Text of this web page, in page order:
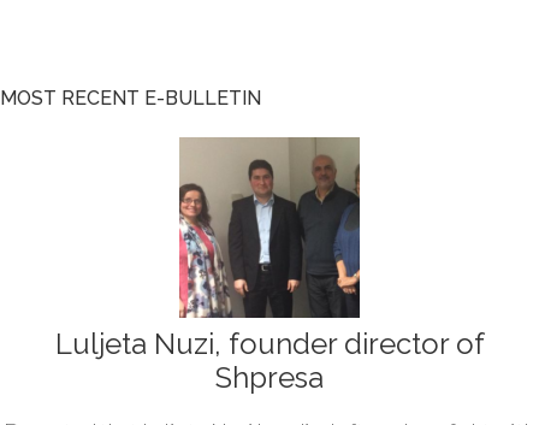
MOST RECENT E-BULLETIN
Luljeta Nuzi, founder director of
Shpresa